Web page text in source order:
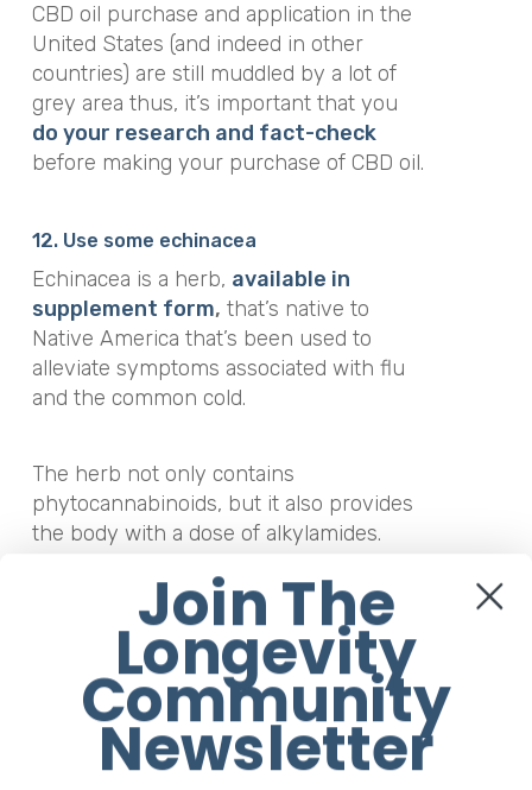
CBD oil purchase and application in the
United States (and indeed in other
countries) are still muddled by a lot of
grey area thus, it’s important that you
do your research and fact-check
before making your purchase of CBD oil.
12. Use some echinacea
Echinacea is a herb, available in
supplement form, that’s native to
Native America that’s been used to
alleviate symptoms associated with flu
and the common cold.
The herb not only contains
phytocannabinoids, but it also provides
the body with a dose of alkylamides.
Journal of Biological
alkylamides not only
increase the effects of
endocannabinoids but when they bind
to the CB2 receptor, they help to reduce
inflammation.
Join The
Longevity
Community
Newsletter